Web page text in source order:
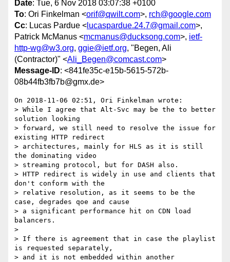
Date: Tue, 6 Nov 2018 03:07:38 +0100
To: Ori Finkelman <orif@qwilt.com>, rch@google.com
Cc: Lucas Pardue < lucaspardue.24.7@gmail.com>,
Patrick McManus <mcmanus@ducksong.com>, ietf-
http-wg@w3.org, ggie@ietf.org, "Begen, Ali
(Contractor)" <Ali_Begen@comcast.com>
Message-ID: <841fe35c-e15b-5615-572b-
08b44fb3fb7b@gmx.de>
On 2018-11-06 02:51, Ori Finkelman wrote:
> While I agree that Alt-Svc may be the to better
solution looking
> forward, we still need to resolve the issue for
existing HTTP redirect
> architectures, mainly for HLS as it is still
the dominating video
> streaming protocol, but for DASH also.
> HTTP redirect is widely in use and clients that
don't conform with the
> relative resolution, as it seems to be the
case, degrades qoe and cause
> a significant performance hit on CDN load
balancers.
>
> If there is agreement that in case the playlist
is requested separately,
> and it is not embedded within another